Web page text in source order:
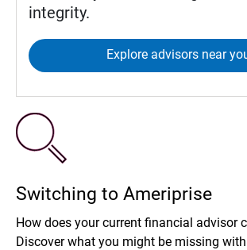
integrity.
Explore advisors near
Switching to Ameriprise
How does your current financial advisor
Discover what you might be missing